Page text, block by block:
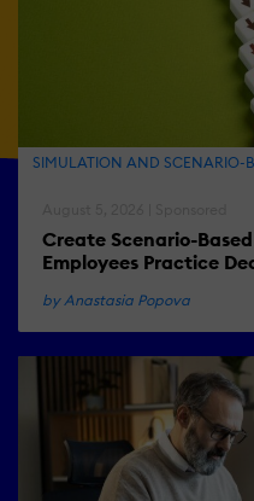
SIMULATION AND SCENARIO-
Create Scenario-
Employees Practice
by Anastasia Popova